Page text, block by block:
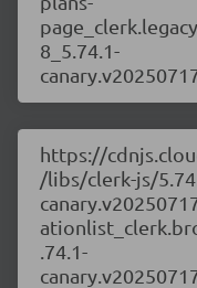
8_5.74.1-
https://
/libs/clerk-js/
.74.1-